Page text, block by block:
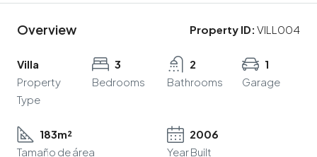
Overview Property ID: VILL004
Villa
Property
Type
3
Bedrooms
2
Bathrooms
1
Garage
183m²
Tamaño de área
2006
Year Built